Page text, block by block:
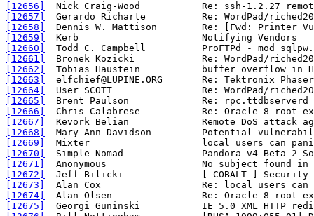
[12656]
[12657]
[12658]
[12659]
[12660]
[12661]
[12662]
[12663]
[12664]
[12665]
[12666]
[12667]
[12668]
[12669]
[12670]
[12671]
[12672]
[12673]
[12674]
[12675]